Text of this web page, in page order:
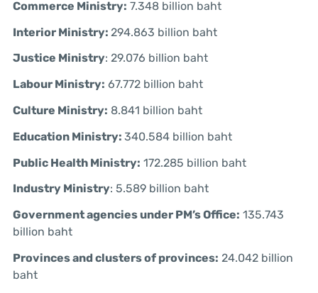
Commerce Ministry: 7.348 billion baht
Interior Ministry: 294.863 billion baht
Justice Ministry: 29.076 billion baht
Labour Ministry: 67.772 billion baht
Culture Ministry: 8.841 billion baht
Education Ministry: 340.584 billion baht
Public Health Ministry: 172.285 billion baht
Industry Ministry: 5.589 billion baht
Government agencies under PM’s Office: 135.743
billion baht
Provinces and clusters of provinces: 24.042 billion
baht